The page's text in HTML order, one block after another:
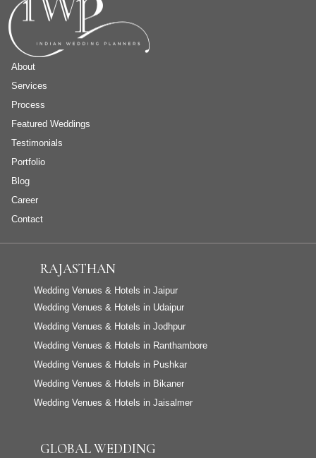
About
Services
Process
Featured Weddings
Testimonials
Portfolio
Blog
Career
Contact
RAJASTHAN
Wedding Venues & Hotels in Jaipur
Wedding Venues & Hotels in Udaipur
Wedding Venues & Hotels in Jodhpur
Wedding Venues & Hotels in Ranthambore
Wedding Venues & Hotels in Pushkar
Wedding Venues & Hotels in Bikaner
Wedding Venues & Hotels in Jaisalmer
GLOBAL WEDDING